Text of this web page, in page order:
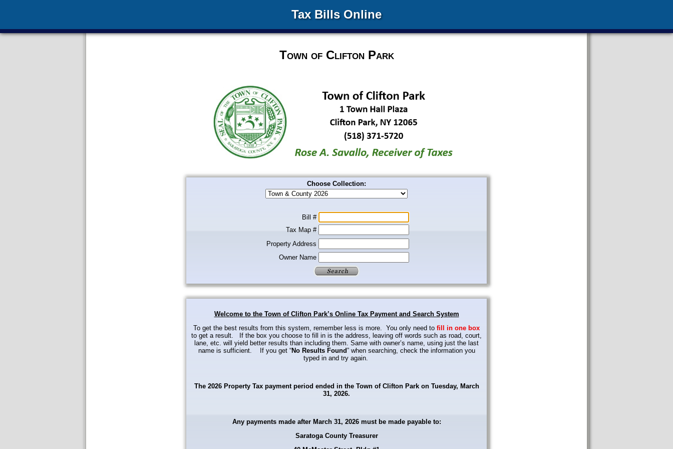
Tax Bills Online
Town of Clifton Park
Choose Collection:
Bill #
Tax Map #
Property Address
Owner Name
Welcome to the Town of Clifton Park’s Online Tax Payment and Search System
To get the best results from this system, remember less is more. You only need to fill in one box
to get a result.
If the box you choose to fill in is the address, leaving off words such as road, court,
lane, etc. will yield better results than including them. Same with owner’s name, using just the last
name is sufficient.
If you get “No Results Found” when searching, check the information you
typed in and try again.
The 2026 Property Tax payment period ended in the Town of Clifton Park on Tuesday, March
31, 2026.
Any payments made after March 31, 2026 must be made payable to:
Saratoga County Treasurer